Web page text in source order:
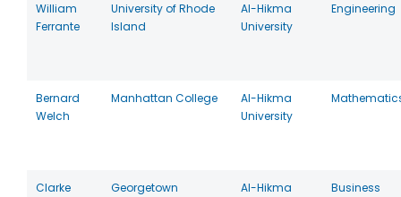
William
Ferrante
University of Rhode
Island
Al-Hikma
University
Engineering
Bernard
Welch
Manhattan College
Al-Hikma
University
Clarke
Georgetown
Al-Hikma
Business